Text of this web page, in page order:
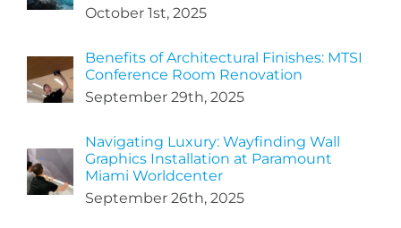
October 1st, 2025
Benefits of Architectural Finishes: MTSI
Conference Room Renovation
September 29th, 2025
Navigating Luxury: Wayfinding Wall
Graphics Installation at Paramount
Miami Worldcenter
September 26th, 2025